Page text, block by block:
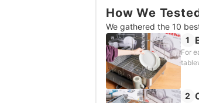
How We
We gathered the 10
1
For
2